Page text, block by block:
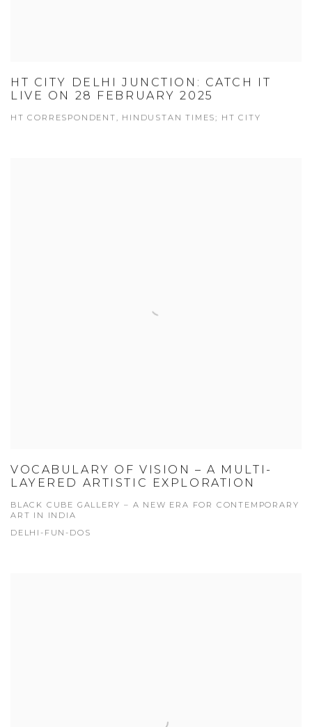
HT CITY DELHI JUNCTION: CATCH IT
LIVE ON 28 FEBRUARY 2025
HT CORRESPONDENT, HINDUSTAN TIMES; HT CITY
VOCABULARY OF VISION – A MULTI-
LAYERED ARTISTIC EXPLORATION
BLACK CUBE GALLERY – A NEW ERA FOR CONTEMPORARY
ART IN INDIA
DELHI-FUN-DOS